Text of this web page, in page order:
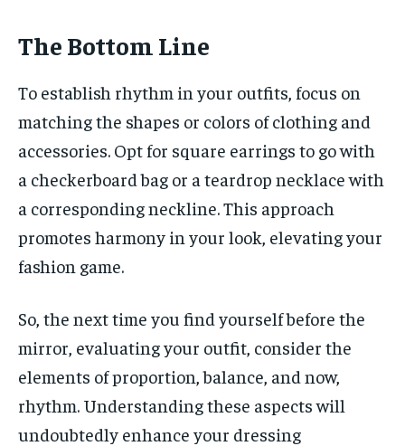
The Bottom Line
To establish rhythm in your outfits, focus on
matching the shapes or colors of clothing and
accessories. Opt for square earrings to go with
a checkerboard bag or a teardrop necklace with
a corresponding neckline. This approach
promotes harmony in your look, elevating your
fashion game.
So, the next time you find yourself before the
mirror, evaluating your outfit, consider the
elements of proportion, balance, and now,
rhythm. Understanding these aspects will
undoubtedly enhance your dressing